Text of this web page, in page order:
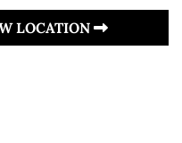
LOCATION